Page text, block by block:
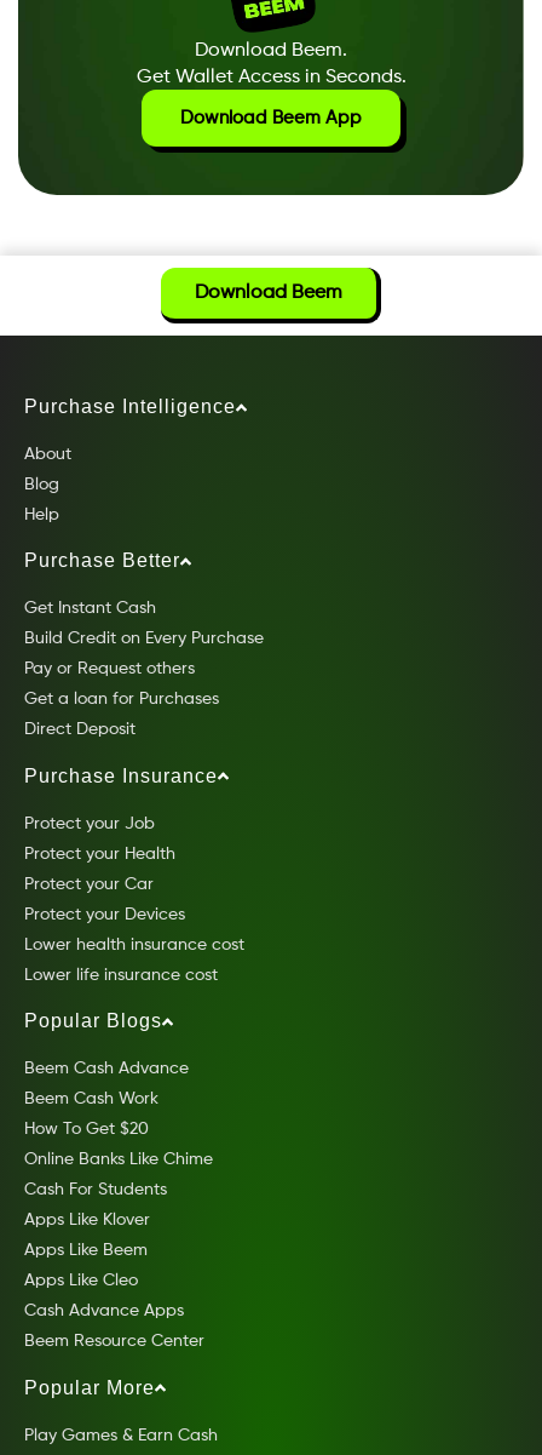
Download Beem.
Get Wallet Access in Seconds.
Download Beem App
Download Beem
Purchase Intelligence
About
Blog
Help
Purchase Better
Get Instant Cash
Build Credit on Every Purchase
Pay or Request others
Get a loan for Purchases
Direct Deposit
Purchase Insurance
Protect your Job
Protect your Health
Protect your Car
Protect your Devices
Lower health insurance cost
Lower life insurance cost
Popular Blogs
Beem Cash Advance
Beem Cash Work
How To Get $20
Online Banks Like Chime
Cash For Students
Apps Like Klover
Apps Like Beem
Apps Like Cleo
Cash Advance Apps
Beem Resource Center
Popular More
Play Games & Earn Cash